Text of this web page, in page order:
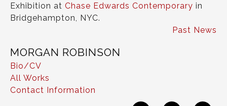
Exhibition at Chase Edwards Contemporary in
Bridgehampton, NYC.
Past News
MORGAN ROBINSON
Bio/CV
All Works
Contact Information